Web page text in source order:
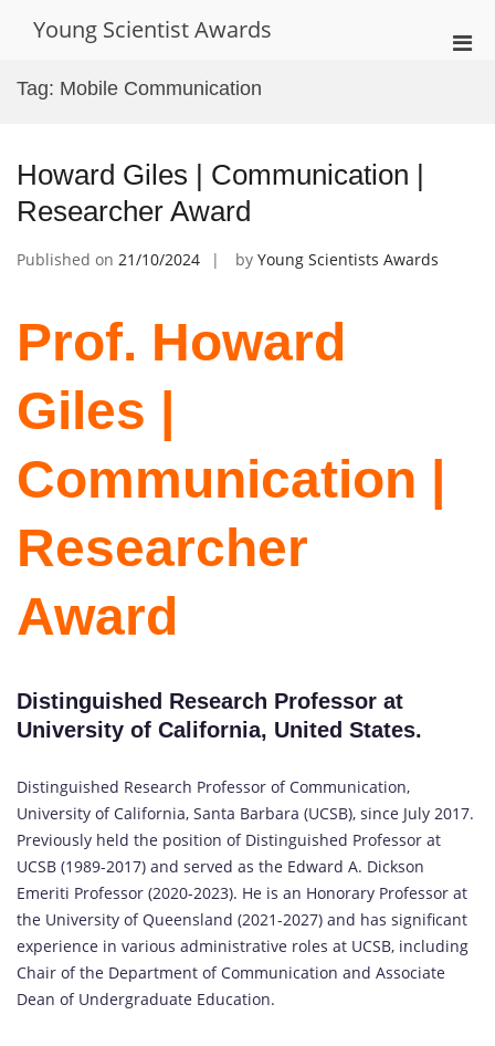
Young Scientist Awards
Tag: Mobile Communication
Howard Giles | Communication |
Researcher Award
Published on 21/10/2024 by Young Scientists Awards
Prof. Howard
Giles |
Communication |
Researcher
Award
Distinguished Research Professor at
University of California, United States.
Distinguished Research Professor of Communication,
University of California, Santa Barbara (UCSB), since July 2017.
Previously held the position of Distinguished Professor at
UCSB (1989-2017) and served as the Edward A. Dickson
Emeriti Professor (2020-2023). He is an Honorary Professor at
the University of Queensland (2021-2027) and has significant
experience in various administrative roles at UCSB, including
Chair of the Department of Communication and Associate
Dean of Undergraduate Education.